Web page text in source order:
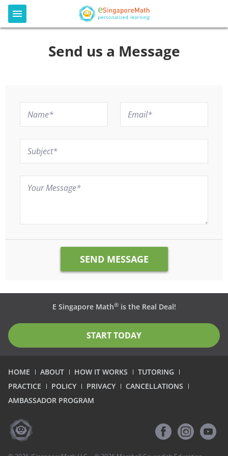
Send us a Message
HOME ABOUT HOW IT WORKS
TUTORING
PRACTICE
POLICY PRIVACY
CANCELLATIONS
AMBASSADOR PROGRAM
E Singapore Math®is the Real Deal!
START TODAY